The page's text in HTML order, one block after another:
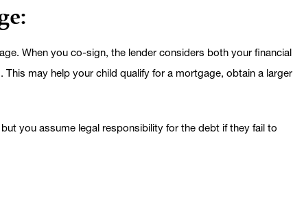
When you co-sign, the lender considers both your financial
may help your child qualify for a mortgage, obtain a larger
you assume legal responsibility for the debt if they fail to